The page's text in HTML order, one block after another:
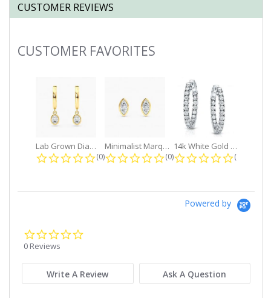
CUSTOMER REVIEWS
Slideshow
CUSTOMER FAVORITES
Lab Grown Diamond Petite Dangle...
0.0 star rating
(0)
Minimalist Marquise 1ct. tw. Bezel...
0.0 star rating
(0)
14k White Gold Small Round Diamond...
0.0 star
(0)
Powered by
0 Reviews
Write A Review Ask A Question